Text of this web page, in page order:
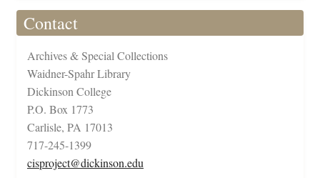
Contact
Archives & Special Collections
Waidner-Spahr Library
Dickinson College
P.O. Box 1773
Carlisle, PA 17013
717-245-1399
cisproject@dickinson.edu